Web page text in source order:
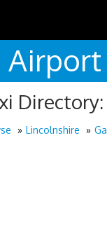
Airport
Lincolnshire